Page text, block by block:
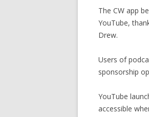
The CW app
YouTube,
Drew.
Users of
sponsorship
YouTube
accessible